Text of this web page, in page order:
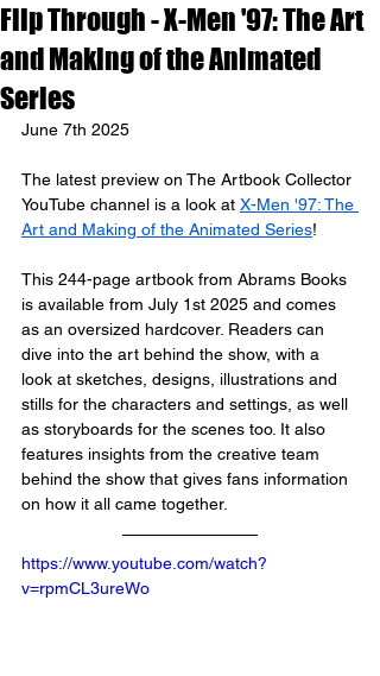
Flip Through - X-Men '97: The Art
and Making of the Animated
Series
June 7th 2025
The latest preview on The Artbook Collector
YouTube channel is a look at X-Men '97: The
Art and Making of the Animated Series!
This 244-page artbook from Abrams Books
is available from July 1st 2025 and comes
as an oversized hardcover. Readers can
dive into the art behind the show, with a
look at sketches, designs, illustrations and
stills for the characters and settings, as well
as storyboards for the scenes too. It also
features insights from the creative team
behind the show that gives fans information
on how it all came together.
https://www.youtube.com/watch?
v=rpmCL3ureWo